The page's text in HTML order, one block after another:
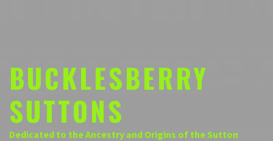
BUCKLESBERRY
SUTTONS
Dedicated to the Ancestry and Origins of the Sutton